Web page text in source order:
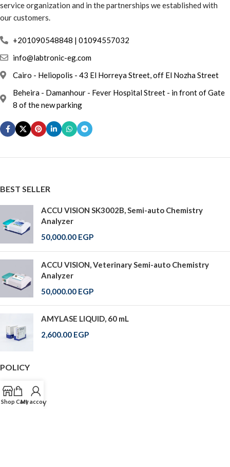
service organization and in the partnerships we established with
our customers.
info@labtronic-eg.com
Cairo - Heliopolis - 43 El Horreya Street, off El Nozha Street
Beheira - Damanhour - Fever Hospital Street - in front of Gate
8 of the new parking
BEST SELLER
ACCU VISION SK3002B, Semi-auto Chemistry
Analyzer
50,000.00 EGP
ACCU VISION, Veterinary Semi-auto Chemistry
Analyzer
50,000.00 EGP
AMYLASE LIQUID, 60 mL
2,600.00 EGP
POLICY
FAQ
Return Policy
Shop Cart
My account